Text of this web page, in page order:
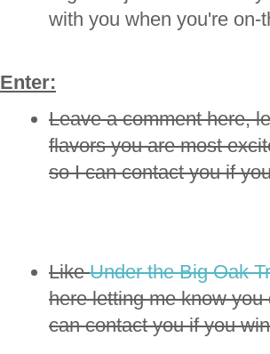
with you when you're on-
Enter:
Leave a comment here,
flavors you are most
so I can contact you if
LikeUnder the Big Oak
here letting me know
can contact you if you